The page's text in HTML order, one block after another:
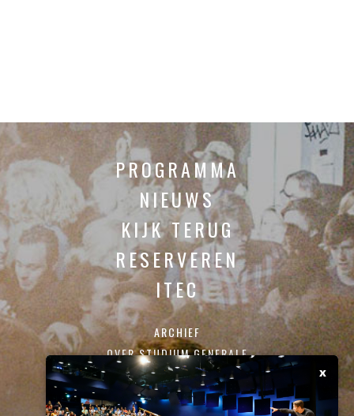
PROGRAMMA
NIEUWS
KIJK TERUG
RESERVEREN
ITEC
ARCHIEF
OVER STUDIUM GENERALE
CONTACT
x